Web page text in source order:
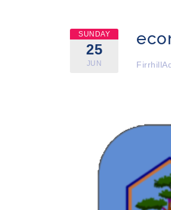
SUNDAY
25
JUN